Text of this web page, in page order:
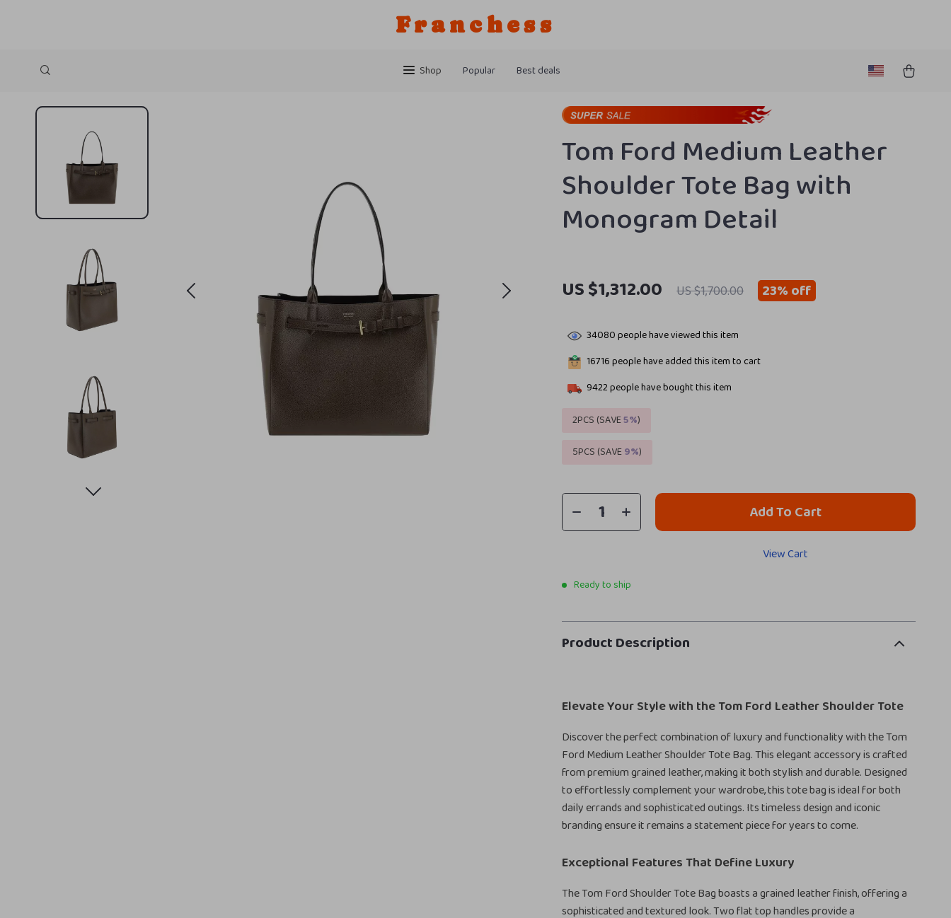
Franchess
Shop Popular Best deals
Tom Ford Medium Leather
Shoulder Tote Bag with
Monogram Detail
US $1,312.00 US $1,700.00 23%off
34080people have viewed this item
16716people have added this item to cart
9422people have bought this item
2PCS (SAVE5%)
5PCS (SAVE9%)
Add To Cart
View Cart
Ready to ship
Product Description
Elevate Your Style with the Tom Ford Leather Shoulder Tote
Discover the perfect combination of luxury and functionality with the Tom
Ford Medium Leather Shoulder Tote Bag. This elegant accessory is crafted
from premium grained leather, making it both stylish and durable. Designed
to effortlessly complement your wardrobe, this tote bag is ideal for both
daily errands and sophisticated outings. Its timeless design and iconic
branding ensure it remains a statement piece for years to come.
Exceptional Features That Define Luxury
The Tom Ford Shoulder Tote Bag boasts a grained leather finish, offering a
sophisticated and textured look. Two flat top handles provide a